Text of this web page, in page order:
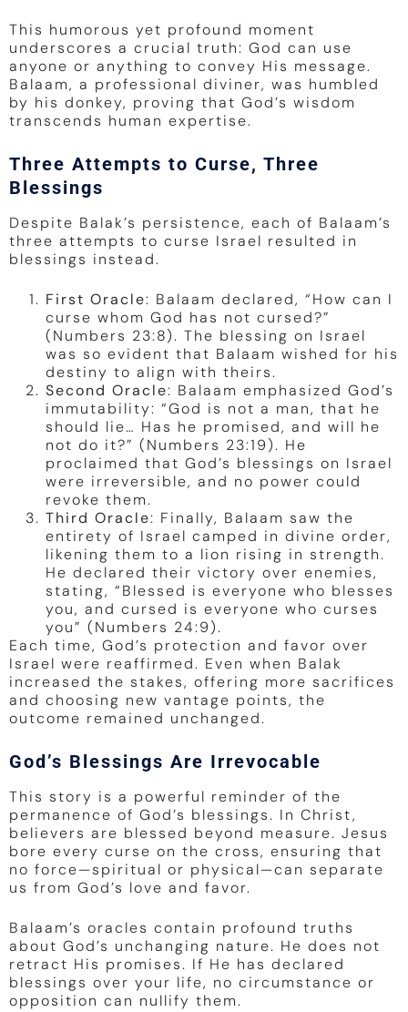
This humorous yet profound moment
underscores a crucial truth: God can use
anyone or anything to convey His message.
Balaam, a professional diviner, was humbled
by his donkey, proving that God’s wisdom
transcends human expertise.
Three Attempts to Curse, Three
Blessings
Despite Balak’s persistence, each of Balaam’s
three attempts to curse Israel resulted in
blessings instead.
First Oracle: Balaam declared, “How can I
curse whom God has not cursed?”
(Numbers 23:8). The blessing on Israel
was so evident that Balaam wished for his
destiny to align with theirs.
Second Oracle: Balaam emphasized God’s
immutability: “God is not a man, that he
should lie… Has he promised, and will he
not do it?” (Numbers 23:19). He
proclaimed that God’s blessings on Israel
were irreversible, and no power could
revoke them.
Third Oracle: Finally, Balaam saw the
entirety of Israel camped in divine order,
likening them to a lion rising in strength.
He declared their victory over enemies,
stating, “Blessed is everyone who blesses
you, and cursed is everyone who curses
you” (Numbers 24:9).
Each time, God’s protection and favor over
Israel were reaffirmed. Even when Balak
increased the stakes, offering more sacrifices
and choosing new vantage points, the
outcome remained unchanged.
God’s Blessings Are Irrevocable
This story is a powerful reminder of the
permanence of God’s blessings. In Christ,
believers are blessed beyond measure. Jesus
bore every curse on the cross, ensuring that
no force—spiritual or physical—can separate
us from God’s love and favor.
Balaam’s oracles contain profound truths
about God’s unchanging nature. He does not
retract His promises. If He has declared
blessings over your life, no circumstance or
opposition can nullify them.